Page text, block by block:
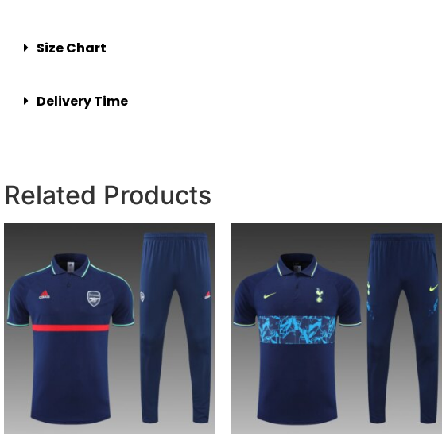
Size Chart
Delivery Time
Related Products